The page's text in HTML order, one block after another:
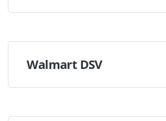
Walmart DSV